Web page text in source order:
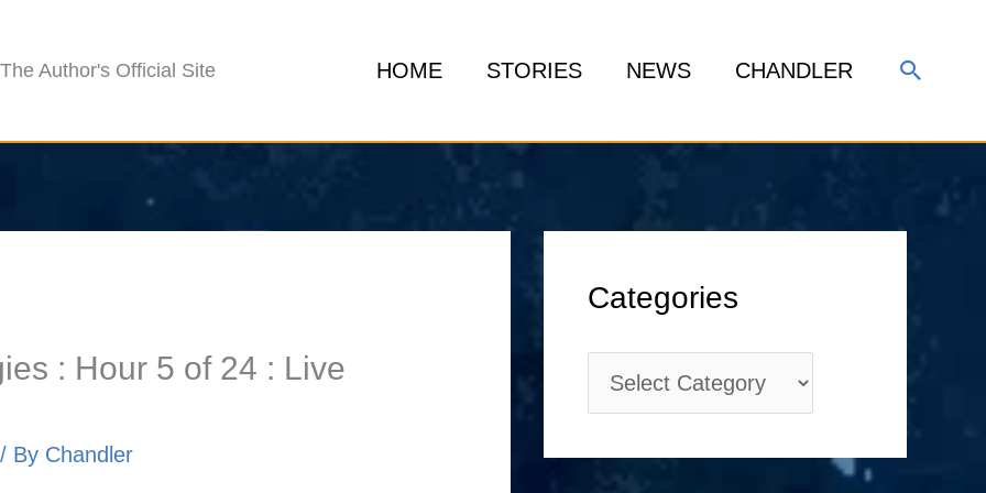
The Author's Official Site HOME STORIES NEWS CHANDLER Search
: Hour 5 of 24 : Live
/ By Chandler
Categories
a